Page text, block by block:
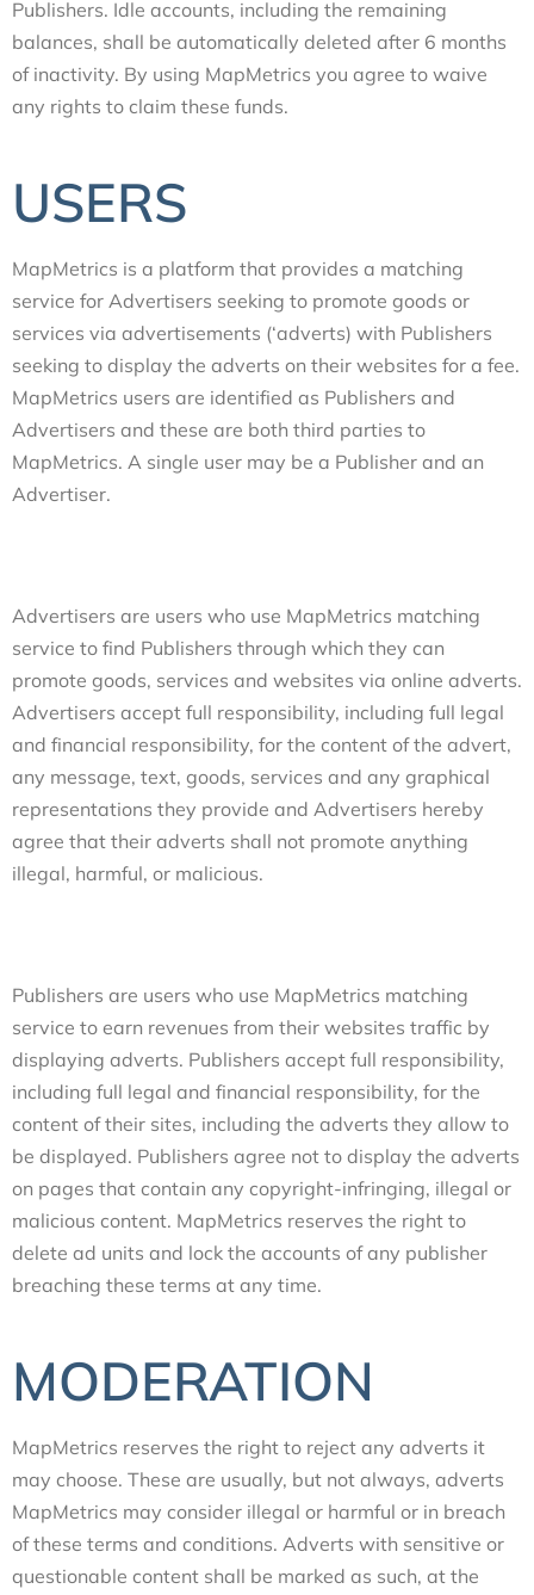
Publishers. Idle accounts, including the remaining
balances, shall be automatically deleted after 6 months
of inactivity. By using MapMetrics you agree to waive
any rights to claim these funds.
USERS
MapMetrics is a platform that provides a matching
service for Advertisers seeking to promote goods or
services via advertisements (‘adverts) with Publishers
seeking to display the adverts on their websites for a fee.
MapMetrics users are identified as Publishers and
Advertisers and these are both third parties to
MapMetrics. A single user may be a Publisher and an
Advertiser.
Advertisers are users who use MapMetrics matching
service to find Publishers through which they can
promote goods, services and websites via online adverts.
Advertisers accept full responsibility, including full legal
and financial responsibility, for the content of the advert,
any message, text, goods, services and any graphical
representations they provide and Advertisers hereby
agree that their adverts shall not promote anything
illegal, harmful, or malicious.
Publishers are users who use MapMetrics matching
service to earn revenues from their websites traffic by
displaying adverts. Publishers accept full responsibility,
including full legal and financial responsibility, for the
content of their sites, including the adverts they allow to
be displayed. Publishers agree not to display the adverts
on pages that contain any copyright-infringing, illegal or
malicious content. MapMetrics reserves the right to
delete ad units and lock the accounts of any publisher
breaching these terms at any time.
MODERATION
MapMetrics reserves the right to reject any adverts it
may choose. These are usually, but not always, adverts
MapMetrics may consider illegal or harmful or in breach
of these terms and conditions. Adverts with sensitive or
questionable content shall be marked as such, at the